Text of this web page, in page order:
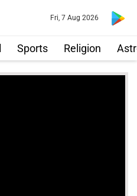
Sports Religion
Fri, 7 Aug 2026